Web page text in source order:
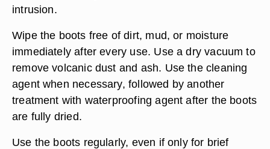
intrusion.
Wipe the boots free of dirt, mud, or moisture
immediately after every use. Use a dry vacuum to
remove volcanic dust and ash. Use the cleaning
agent when necessary, followed by another
treatment with waterproofing agent after the boots
are fully dried.
Use the boots regularly, even if only for brief